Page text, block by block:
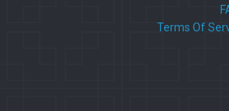
Terms Of